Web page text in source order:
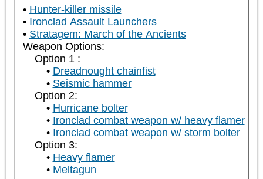
Hunter-killer missile
Ironclad Assault Launchers
Stratagem: March of the Ancients
Weapon Options:
Option 1 :
Dreadnought chainfist
Seismic hammer
Option 2:
Hurricane bolter
Ironclad combat weapon w/ heavy flamer
Ironclad combat weapon w/ storm bolter
Option 3:
Heavy flamer
Meltagun